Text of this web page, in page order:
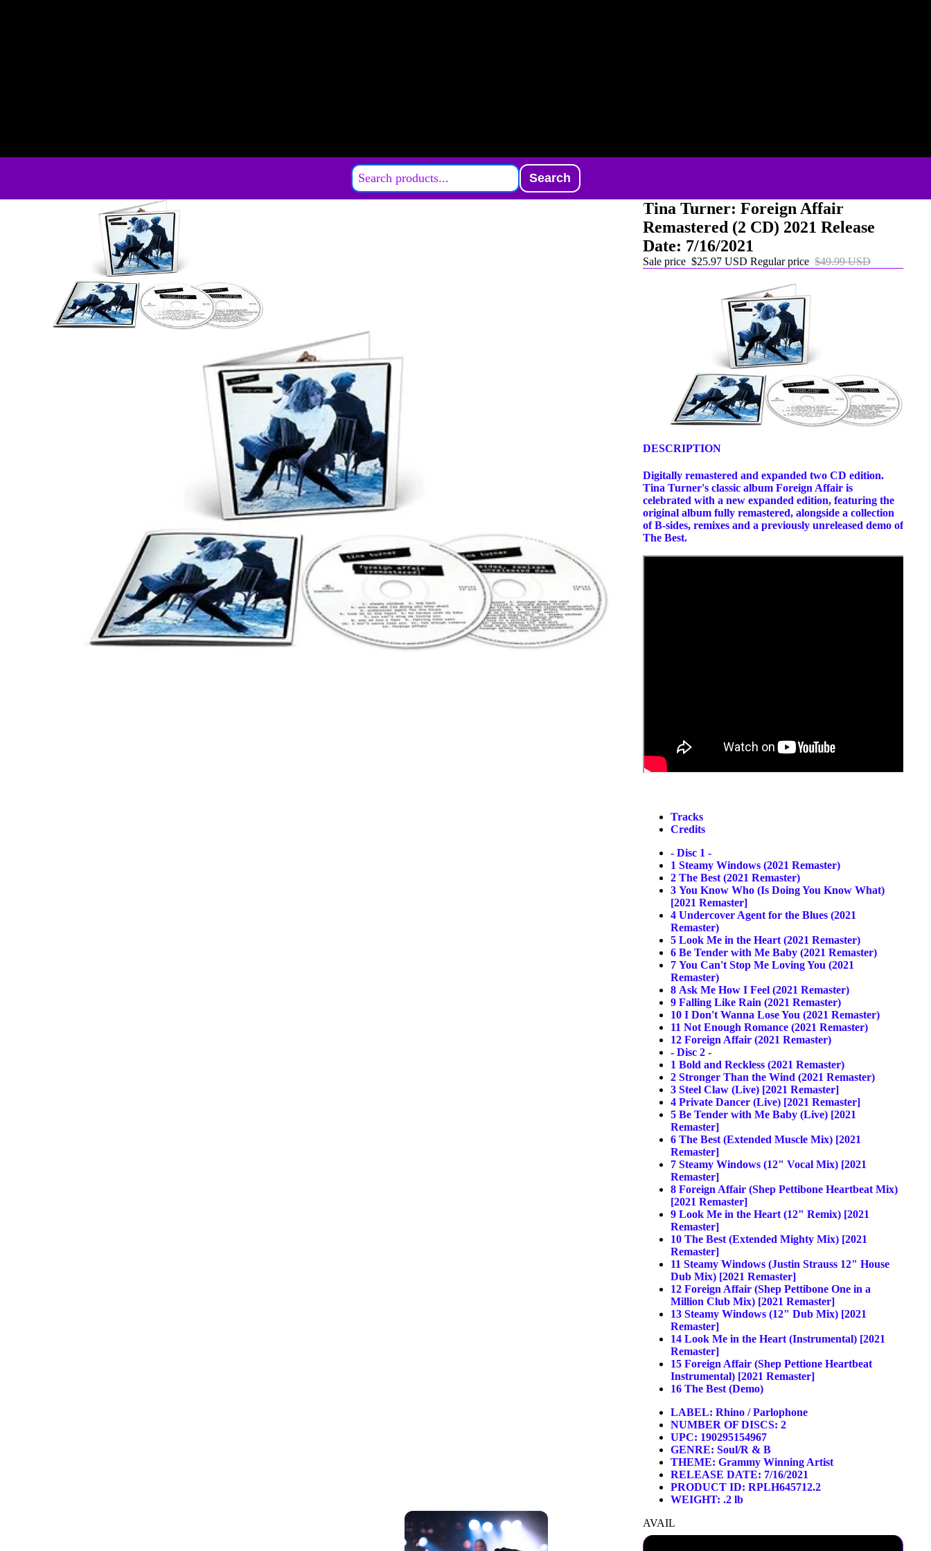
ABOUT
Search
Tina Turner: Foreign Affair
Remastered (2 CD) 2021 Release
Date: 7/16/2021
Sale price $25.97 USD Regular price $49.99 USD
DESCRIPTION
Digitally remastered and expanded two CD edition.
Tina Turner's classic album Foreign Affair is
celebrated with a new expanded edition, featuring the
original album fully remastered, alongside a collection
of B-sides, remixes and a previously unreleased demo of
The Best.
Tracks
Credits
- Disc 1 -
1 Steamy Windows (2021 Remaster)
2 The Best (2021 Remaster)
3 You Know Who (Is Doing You Know What)
[2021 Remaster]
4 Undercover Agent for the Blues (2021
Remaster)
5 Look Me in the Heart (2021 Remaster)
6 Be Tender with Me Baby (2021 Remaster)
7 You Can't Stop Me Loving You (2021
Remaster)
8 Ask Me How I Feel (2021 Remaster)
9 Falling Like Rain (2021 Remaster)
10 I Don't Wanna Lose You (2021 Remaster)
11 Not Enough Romance (2021 Remaster)
12 Foreign Affair (2021 Remaster)
- Disc 2 -
1 Bold and Reckless (2021 Remaster)
2 Stronger Than the Wind (2021 Remaster)
3 Steel Claw (Live) [2021 Remaster]
4 Private Dancer (Live) [2021 Remaster]
5 Be Tender with Me Baby (Live) [2021
Remaster]
6 The Best (Extended Muscle Mix) [2021
Remaster]
7 Steamy Windows (12" Vocal Mix) [2021
Remaster]
8 Foreign Affair (Shep Pettibone Heartbeat Mix)
[2021 Remaster]
9 Look Me in the Heart (12" Remix) [2021
Remaster]
10 The Best (Extended Mighty Mix) [2021
Remaster]
11 Steamy Windows (Justin Strauss 12" House
Dub Mix) [2021 Remaster]
12 Foreign Affair (Shep Pettibone One in a
Million Club Mix) [2021 Remaster]
13 Steamy Windows (12" Dub Mix) [2021
Remaster]
14 Look Me in the Heart (Instrumental) [2021
Remaster]
15 Foreign Affair (Shep Pettione Heartbeat
Instrumental) [2021 Remaster]
16 The Best (Demo)
LABEL: Rhino / Parlophone
NUMBER OF DISCS: 2
UPC: 190295154967
GENRE: Soul/R & B
THEME: Grammy Winning Artist
RELEASE DATE: 7/16/2021
PRODUCT ID: RPLH645712.2
WEIGHT: .2 lb
AVAIL